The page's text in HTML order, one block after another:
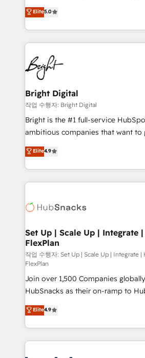
Growth-Driven Design Agency of
Sales Enablement HubSpot Impact
HubSpot COS Performance Award
COS Design Award 🏆2013
Partner 📆Founded in 1997
and nonprofits — to streamline
revenue, and unlock the full
With deep technical and industry
automation, integration, and AI
lasting impact. We specialize in: • Turnkey and end-
to-end HubSpot implementations
Sales, Service, Marketing &
and chat agents, predictive
workflows • Salesforce + HubSpot
Website design and CMS
integration: SAP, NetSuite,
platform • Client/member portals
CaterSuite for the catering industry
WooCommerce, BuilderTrend, and more
the difference — reach out to see
Elite5.0
Bright Digital
작업 수행자: Bright Digital
Bright is the #1 full-service
ambitious companies that want to
From HubSpot onboarding, to
developing a new website to lead
digital marketing; we do it all (and
results)! In short, our services include: - HubSpot
HubSpot development: websites,
marketing, advertising,
design We connect people, data and technology to
improve customer experiences.
people, exciting ideas and can-do
ensure revenue growth on a daily basis.
your challenge; our passionate
team of 100+ experts is ready for you! Driving
growth | www.brightdigital.com
Elite4.9
Set Up | Scale Up | Integrate
FlexPlan
작업 수행자: Set Up | Scale Up | Integrate |
FlexPlan
Join over 1,500 Companies
HubSnacks as their on-ramp to
Simple pay-as-you-go plans that
1️⃣ Set Up | Onboarding New or
HubSpot portals 2️⃣ Scale Up | 100% HubSpot Task
Execution... Global 24/7 ... All Experts 3️⃣
Elite4.9